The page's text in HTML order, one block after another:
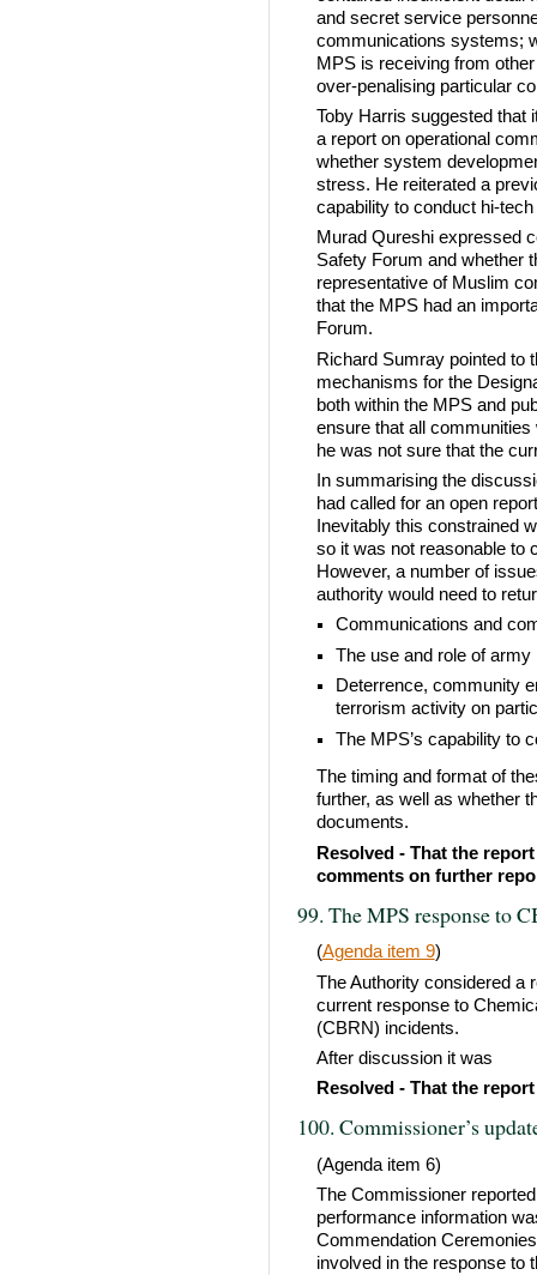
and secret service
communications systems;
MPS is receiving from
over-penalising particular
Toby Harris suggested that
a report on operational
whether system
stress. He reiterated a
capability to conduct hi-
Murad Qureshi expressed
Safety Forum and whether
representative of Muslim
that the MPS had an
Forum.
Richard Sumray pointed to
mechanisms for the
both within the MPS and
ensure that all
he was not sure that the
In summarising the
had called for an open
Inevitably this constrained
so it was not reasonable to
However, a number of
authority would need to
Communications and
The use and role of
Deterrence, community
terrorism activity on
The MPS’s capability to
The timing and format of
further, as well as whether
documents.
Resolved - That the
comments on further
99. The MPS response to
(Agenda item 9)
The Authority considered a
current response to
(CBRN) incidents.
After discussion it was
Resolved - That the
100. Commissioner’s
(Agenda item 6)
The Commissioner
performance information
Commendation
involved in the response to